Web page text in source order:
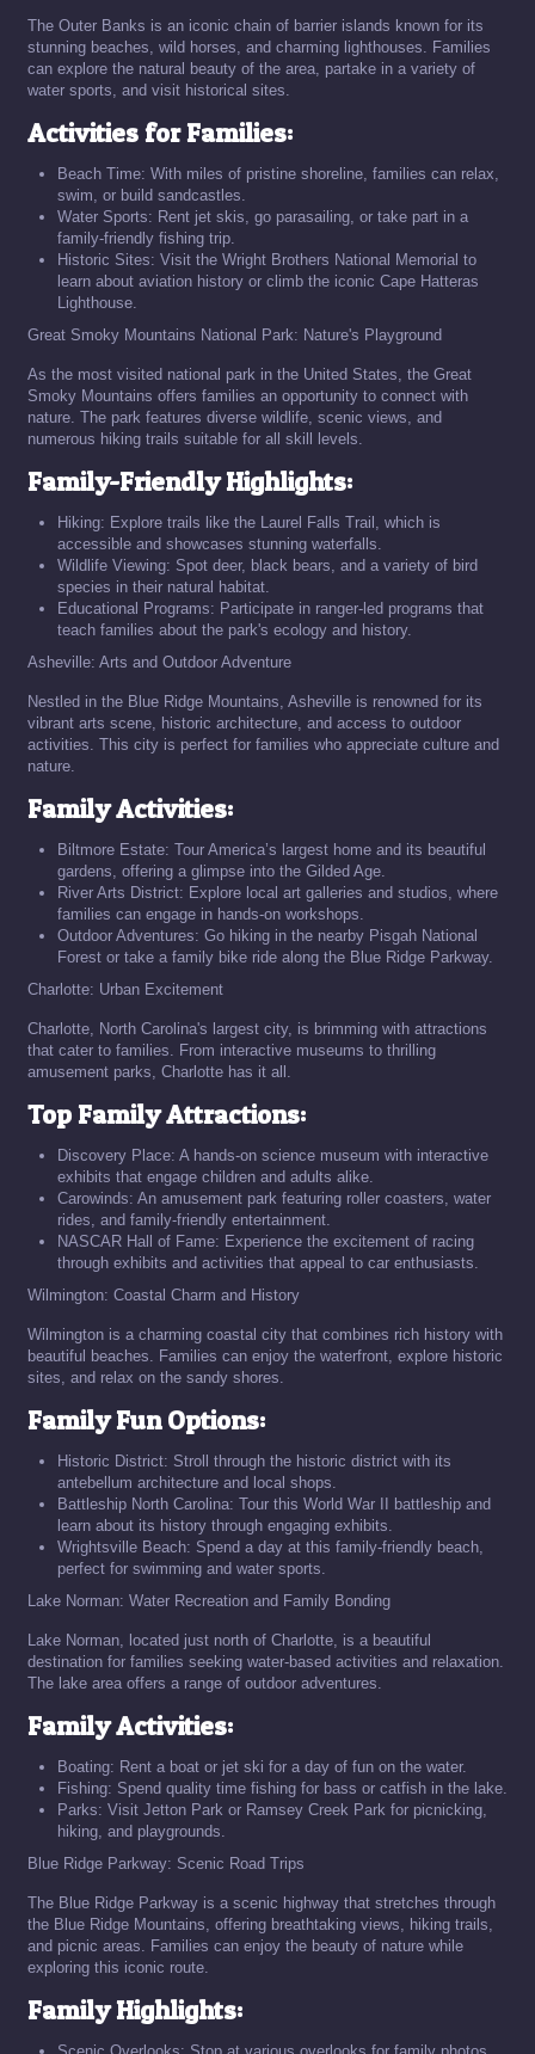
The Outer Banks is an iconic chain of barrier islands known for its
stunning beaches, wild horses, and charming lighthouses. Families
can explore the natural beauty of the area, partake in a variety of
water sports, and visit historical sites.
Activities for Families:
Beach Time: With miles of pristine shoreline, families can relax,
swim, or build sandcastles.
Water Sports: Rent jet skis, go parasailing, or take part in a
family-friendly fishing trip.
Historic Sites: Visit the Wright Brothers National Memorial to
learn about aviation history or climb the iconic Cape Hatteras
Lighthouse.
Great Smoky Mountains National Park: Nature's Playground
As the most visited national park in the United States, the Great
Smoky Mountains offers families an opportunity to connect with
nature. The park features diverse wildlife, scenic views, and
numerous hiking trails suitable for all skill levels.
Family-Friendly Highlights:
Hiking: Explore trails like the Laurel Falls Trail, which is
accessible and showcases stunning waterfalls.
Wildlife Viewing: Spot deer, black bears, and a variety of bird
species in their natural habitat.
Educational Programs: Participate in ranger-led programs that
teach families about the park's ecology and history.
Asheville: Arts and Outdoor Adventure
Nestled in the Blue Ridge Mountains, Asheville is renowned for its
vibrant arts scene, historic architecture, and access to outdoor
activities. This city is perfect for families who appreciate culture and
nature.
Family Activities:
Biltmore Estate: Tour America’s largest home and its beautiful
gardens, offering a glimpse into the Gilded Age.
River Arts District: Explore local art galleries and studios, where
families can engage in hands-on workshops.
Outdoor Adventures: Go hiking in the nearby Pisgah National
Forest or take a family bike ride along the Blue Ridge Parkway.
Charlotte: Urban Excitement
Charlotte, North Carolina's largest city, is brimming with attractions
that cater to families. From interactive museums to thrilling
amusement parks, Charlotte has it all.
Top Family Attractions:
Discovery Place: A hands-on science museum with interactive
exhibits that engage children and adults alike.
Carowinds: An amusement park featuring roller coasters, water
rides, and family-friendly entertainment.
NASCAR Hall of Fame: Experience the excitement of racing
through exhibits and activities that appeal to car enthusiasts.
Wilmington: Coastal Charm and History
Wilmington is a charming coastal city that combines rich history with
beautiful beaches. Families can enjoy the waterfront, explore historic
sites, and relax on the sandy shores.
Family Fun Options:
Historic District: Stroll through the historic district with its
antebellum architecture and local shops.
Battleship North Carolina: Tour this World War II battleship and
learn about its history through engaging exhibits.
Wrightsville Beach: Spend a day at this family-friendly beach,
perfect for swimming and water sports.
Lake Norman: Water Recreation and Family Bonding
Lake Norman, located just north of Charlotte, is a beautiful
destination for families seeking water-based activities and relaxation.
The lake area offers a range of outdoor adventures.
Family Activities:
Boating: Rent a boat or jet ski for a day of fun on the water.
Fishing: Spend quality time fishing for bass or catfish in the lake.
Parks: Visit Jetton Park or Ramsey Creek Park for picnicking,
hiking, and playgrounds.
Blue Ridge Parkway: Scenic Road Trips
The Blue Ridge Parkway is a scenic highway that stretches through
the Blue Ridge Mountains, offering breathtaking views, hiking trails,
and picnic areas. Families can enjoy the beauty of nature while
exploring this iconic route.
Family Highlights: